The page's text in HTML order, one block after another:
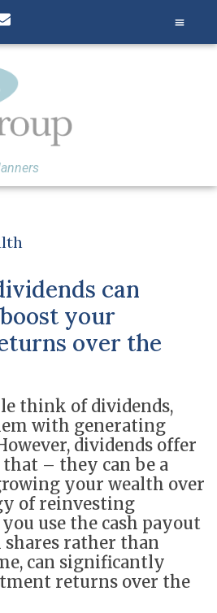
can
your
over the
think of dividends,
with generating
dividends offer
– they can be a
your wealth over
of reinvesting
use the cash payout
rather than
can significantly
returns over the